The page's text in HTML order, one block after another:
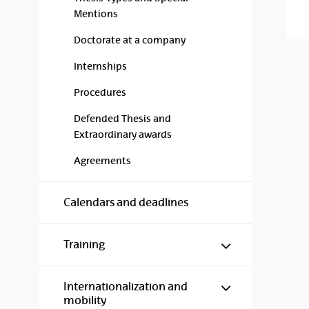
Mentions
Doctorate at a company
Internships
Procedures
Defended Thesis and
Extraordinary awards
Agreements
Calendars and deadlines
Training Show/hide
Internationalization and
mobility
Show/hide